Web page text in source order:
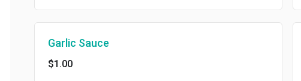
Garlic Sauce
$1.00